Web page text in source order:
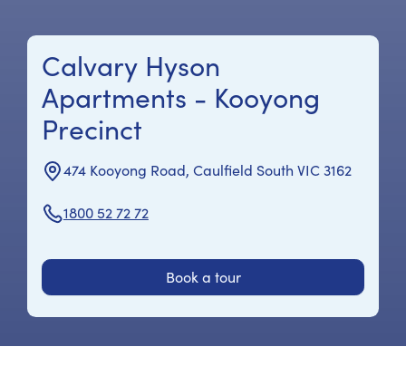
Calvary Hyson
Apartments - Kooyong
Precinct
474 Kooyong Road, Caulfield South VIC 3162
1800 52 72 72
Book a tour